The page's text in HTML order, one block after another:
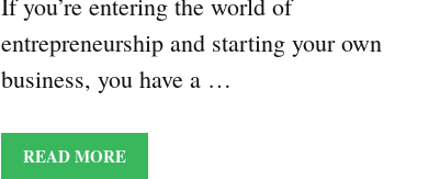
If you’re entering the world of
entrepreneurship and starting your own
business, you have a …
READ MORE